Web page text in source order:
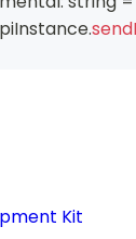
.
Kit